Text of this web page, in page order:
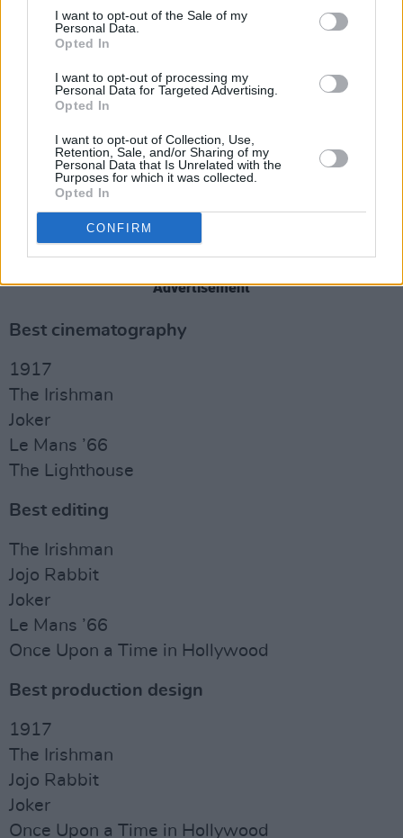
I want to opt-out of the Sale of my
Personal Data.
Opted In
I want to opt-out of processing my
Personal Data for Targeted Advertising.
Opted In
I want to opt-out of Collection, Use,
Retention, Sale, and/or Sharing of my
Personal Data that Is Unrelated with the
Purposes for which it was collected.
Opted In
CONFIRM
Little Women
Star Wars: The Rise of Skywalker
Best casting
Marriage Story
Once Upon a Time in Hollywood
The Personal History of David Copperfield
The Two Popes
Advertisement
Best cinematography
1917
The Irishman
Joker
Le Mans ’66
The Lighthouse
Best editing
The Irishman
Jojo Rabbit
Joker
Le Mans ’66
Once Upon a Time in Hollywood
Best production design
1917
The Irishman
Jojo Rabbit
Joker
Once Upon a Time in Hollywood